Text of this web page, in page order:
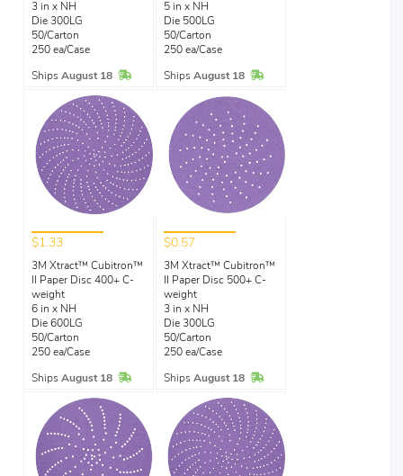
3 in x NH
Die 300LG
50/Carton
250 ea/Case
Ships August 18 In Stock
5 in x NH
Die 500LG
50/Carton
250 ea/Case
Ships August 18 In Stock
$1.33
3M Xtract™ Cubitron™
II Paper Disc 400+ C-
weight
6 in x NH
Die 600LG
50/Carton
250 ea/Case
Ships August 18 In Stock
$0.57
3M Xtract™ Cubitron™
II Paper Disc 500+ C-
weight
3 in x NH
Die 300LG
50/Carton
250 ea/Case
Ships August 18 In Stock